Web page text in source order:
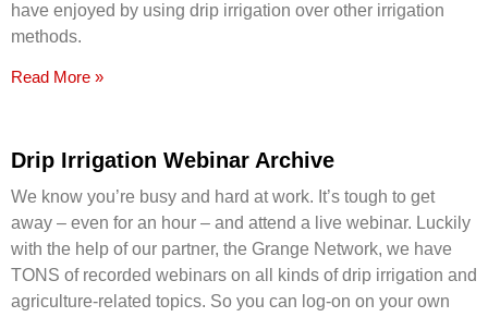
have enjoyed by using drip irrigation over other irrigation
methods.
Read More »
Drip Irrigation Webinar Archive
We know you’re busy and hard at work. It’s tough to get
away – even for an hour – and attend a live webinar. Luckily
with the help of our partner, the Grange Network, we have
TONS of recorded webinars on all kinds of drip irrigation and
agriculture-related topics. So you can log-on on your own